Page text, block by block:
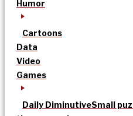
Humor
Cartoons
Data
Video
Games
Daily DiminutiveSmall